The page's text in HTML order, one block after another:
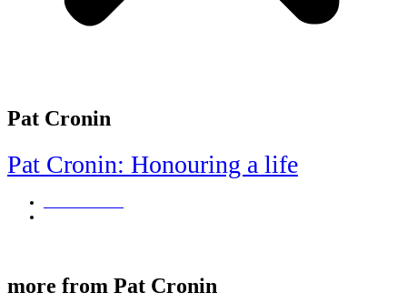
Pat Cronin
Pat Cronin: Honouring a life
more from Pat Cronin